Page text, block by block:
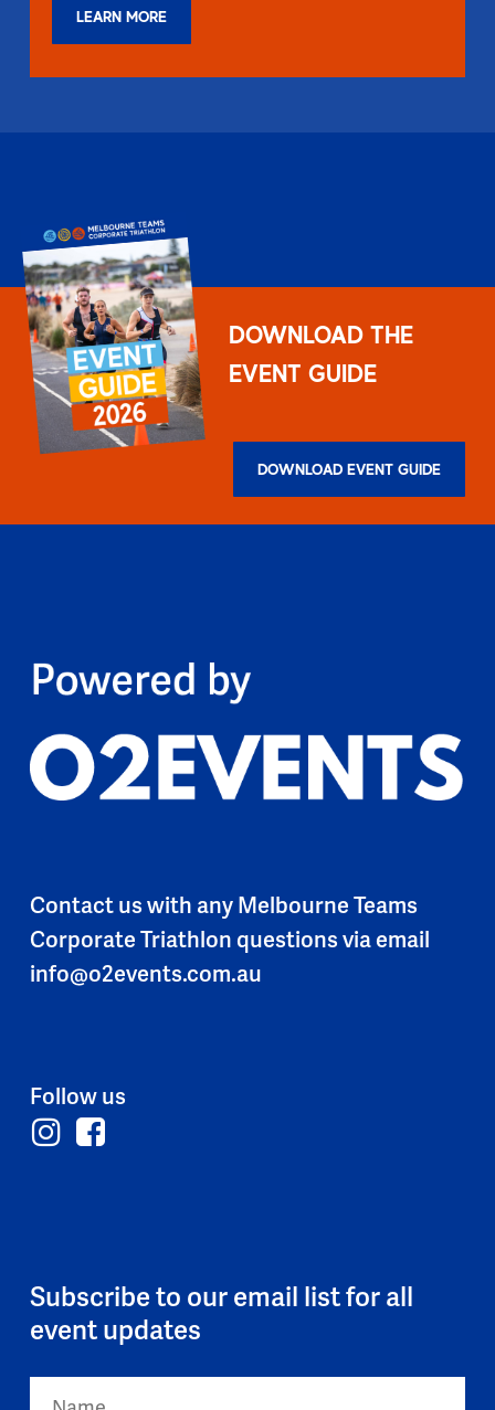
LEARN MORE
DOWNLOAD THE
EVENT GUIDE
DOWNLOAD EVENT GUIDE
Contact us with any Melbourne Teams
Corporate Triathlon questions via email
info@o2events.com.au
Follow us
Subscribe to our email list for all
event updates